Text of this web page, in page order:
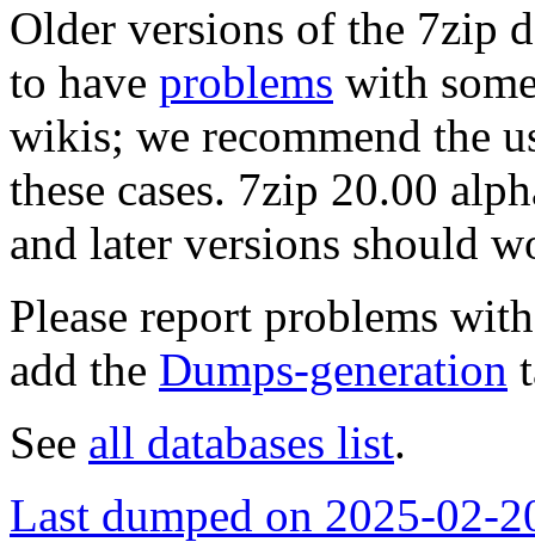
Older versions of the 7zip
to have problems with
wikis; we recommend the
these cases. 7zip 20.00
and later versions should
Please report problems
add the Dumps-generation
See all databases list.
Last dumped on 2025-02-